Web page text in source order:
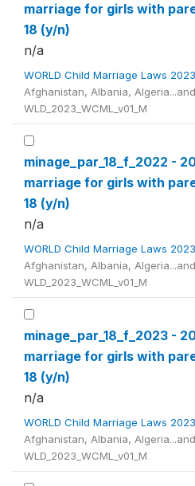
marriage for girls with
18 (y/n)
n/a
WORLD Child Marriage Laws 2023
Afghanistan, Albania,
WLD_2023_WCML_v01_M
minage_par_18_f_2022 -
marriage for girls with
18 (y/n)
n/a
WORLD Child Marriage Laws 2023
Afghanistan, Albania,
WLD_2023_WCML_v01_M
minage_par_18_f_2023 -
marriage for girls with
18 (y/n)
n/a
WORLD Child Marriage Laws 2023
Afghanistan, Albania,
WLD_2023_WCML_v01_M